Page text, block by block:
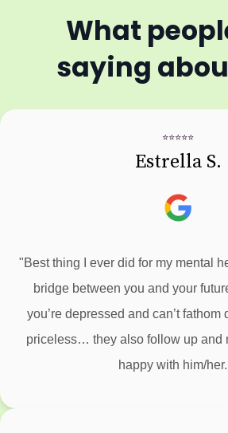
What
saying
⭐⭐⭐⭐⭐
Estrella S.
"Best thing I ever did for my mental
bridge between you and your
you’re depressed and can’t fathom
priceless… they also follow up and
happy with him/